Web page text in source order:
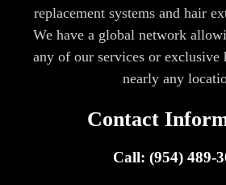
replacement systems and hair
We have a global network
any of our services or exclusive
nearly any
Contact
Call: (954) 489-